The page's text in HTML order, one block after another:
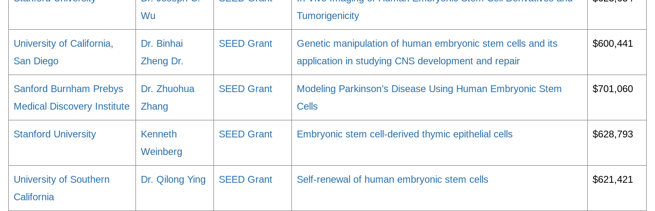
Wu
Tumorigenicity
University of California,
San Diego
Dr. Binhai
Zheng Dr.
SEED Grant
Genetic manipulation of human embryonic stem cells and its
application in studying CNS development and repair
$600,441
Sanford Burnham Prebys
Medical Discovery Institute
Dr. Zhuohua
Zhang
SEED Grant
Modeling Parkinson’s Disease Using Human Embryonic Stem
Cells
$701,060
Stanford University
Kenneth
Weinberg
SEED Grant Embryonic stem cell-derived thymic epithelial cells $628,793
University of Southern
California
Dr. Qilong Ying SEED Grant Self-renewal of human embryonic stem cells $621,421